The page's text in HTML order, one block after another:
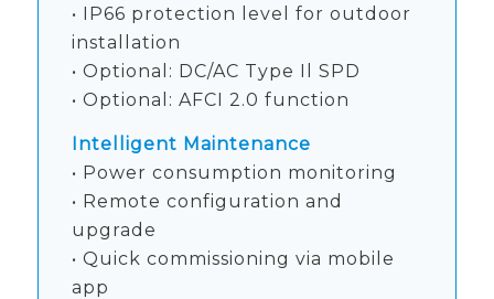
• IP66 protection level for outdoor
installation
• Optional: DC/AC Type Il SPD
• Optional: AFCI 2.0 function
Intelligent Maintenance
• Power consumption monitoring
• Remote configuration and
upgrade
• Quick commissioning via mobile
app